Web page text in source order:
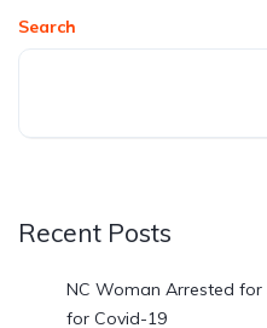
Search
Recent Posts
NC Woman Arrested for
for Covid-19